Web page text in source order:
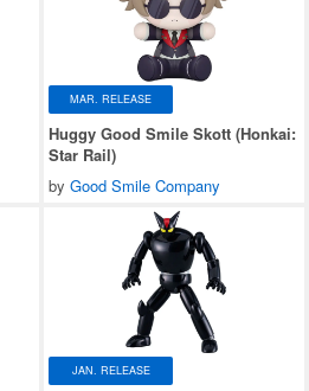
MAR. RELEASE
Huggy Good Smile Skott (Honkai:
Star Rail)
by Good Smile Company
JAN. RELEASE